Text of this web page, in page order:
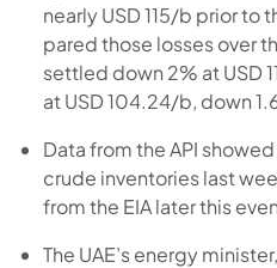
nearly USD 115/b prior to
pared those losses over
settled down 2% at USD
at USD 104.24/b, down
Data from the API
crude inventories last
from the EIA later this
The UAE’s energy